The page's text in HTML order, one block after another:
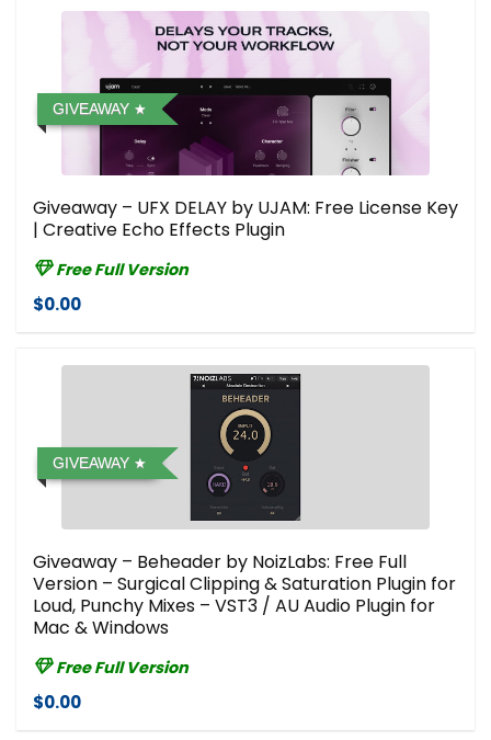
GIVEAWAY
Giveaway – UFX DELAY by UJAM: Free License Key
| Creative Echo Effects Plugin
Free Full Version
$0.00
GIVEAWAY
Giveaway – Beheader by NoizLabs: Free Full
Version – Surgical Clipping & Saturation Plugin for
Loud, Punchy Mixes – VST3 / AU Audio Plugin for
Mac & Windows
Free Full Version
$0.00